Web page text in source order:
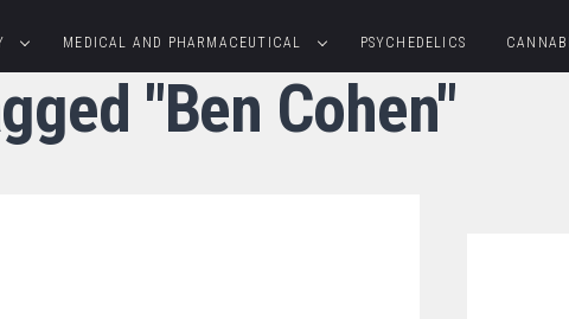
MEDICAL AND PHARMACEUTICAL PSYCHEDELICS
"Ben Cohen"